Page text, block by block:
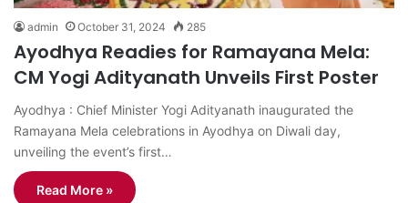
admin October 31, 2024 285
Ayodhya Readies for Ramayana Mela:
CM Yogi Adityanath Unveils First Poster
Ayodhya : Chief Minister Yogi Adityanath inaugurated the
Ramayana Mela celebrations in Ayodhya on Diwali day,
unveiling the event’s first…
Read More »